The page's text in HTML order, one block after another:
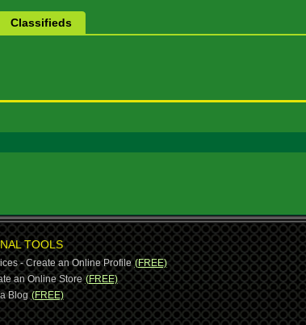
Classifieds
TOOLS
- Create an Online Profile (FREE)
an Online Store (FREE)
Blog (FREE)